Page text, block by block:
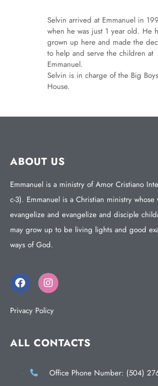
Selvin arrived at Emmanuel in
when he was just 1 year old. He
grown up here and made the
to help and serve the children at
Emmanuel.
Selvin is in charge of the Big
House.
ABOUT US
Emmanuel is a ministry of Amor Cristiano
c-3). Emmanuel is a Christian ministry
evangelize and evangelize and disciple
may grow up to be living lights and good
ways of God.
Privacy Policy
ALL CONTACTS
Office Phone Number: (504)